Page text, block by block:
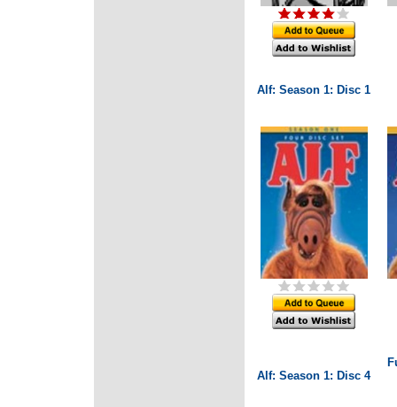
Alf: Season 1: Disc 1
Alf: Season 1: Disc 4